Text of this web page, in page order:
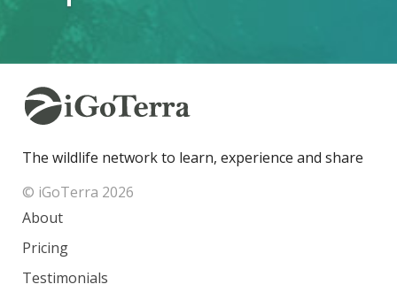
The wildlife network to learn, experience and share
© iGoTerra 2026
About
Pricing
Testimonials